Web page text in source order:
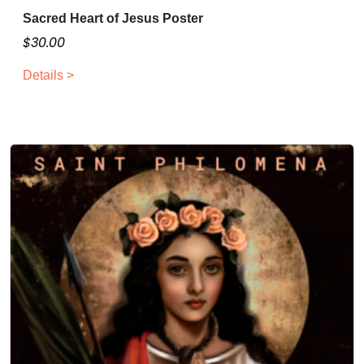
Sacred Heart of Jesus Poster
$30.00
Details >